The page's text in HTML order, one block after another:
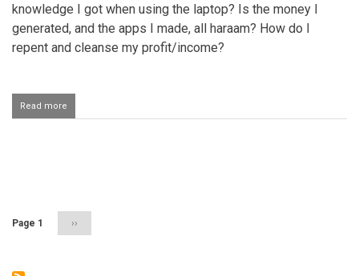
knowledge I got when using the laptop? Is the money I
generated, and the apps I made, all haraam? How do I
repent and cleanse my profit/income?
Read more
Earning
haraam
money
Page 1
Next
page
››